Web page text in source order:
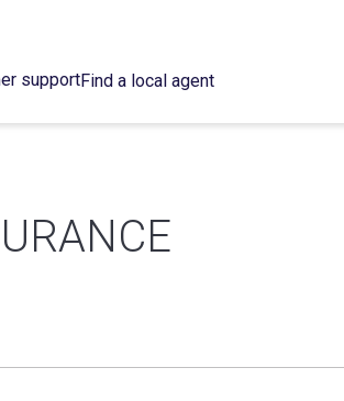
supportFind a local agent